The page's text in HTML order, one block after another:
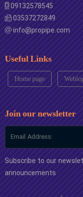
09132578545
03537272849
info@propipe.com
Useful Links
Home page
Join our newsletter
Subscribe to our
announcements